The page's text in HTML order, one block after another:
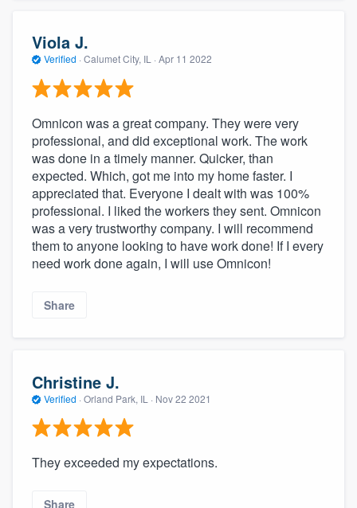
Viola J.
Verified · Calumet City, IL · Apr 11 2022
Omnicon was a great company. They were very
professional, and did exceptional work. The work
was done in a timely manner. Quicker, than
expected. Which, got me into my home faster. I
appreciated that. Everyone I dealt with was 100%
professional. I liked the workers they sent. Omnicon
was a very trustworthy company. I will recommend
them to anyone looking to have work done! If I every
need work done again, I will use Omnicon!
Share
Christine J.
Verified · Orland Park, IL · Nov 22 2021
They exceeded my expectations.
Share